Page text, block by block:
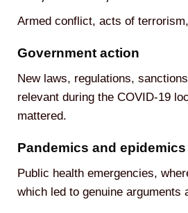
Armed conflict, acts of
Government action
New laws, regulations,
relevant during the COVID-19
mattered.
Pandemics and epidemics
Public health emergencies,
which led to genuine arguments